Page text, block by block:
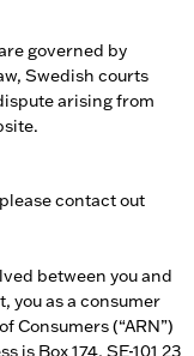
governed by
Swedish courts
arising from
contact out
between you and
you as a consumer
Consumers (“ARN”)
is Box 174, SE-101 23